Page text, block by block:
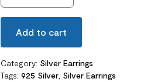
Add to cart
Category: Silver Earrings
Tags: 925 Silver, Silver Earrings